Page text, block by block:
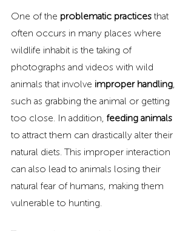
One of the problematic practices that
often occurs in many places where
wildlife inhabit is the taking of
photographs and videos with wild
animals that involve improper handling,
such as grabbing the animal or getting
too close. In addition, feeding animals
to attract them can drastically alter their
natural diets. This improper interaction
can also lead to animals losing their
natural fear of humans, making them
vulnerable to hunting.